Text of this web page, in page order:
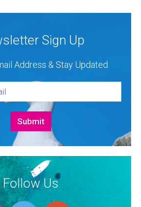
Sign Up
Address & Stay Updated
Follow Us